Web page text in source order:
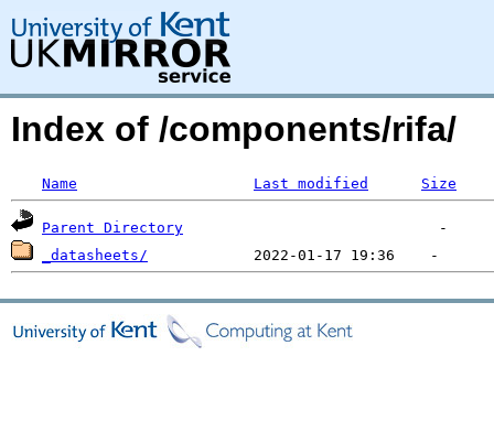
Index of /components/rifa/
Name Last modified Size
Parent Directory
_datasheets/